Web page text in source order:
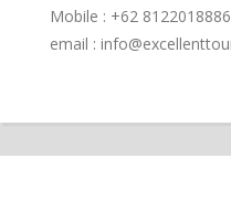
Mobile : +62
email :